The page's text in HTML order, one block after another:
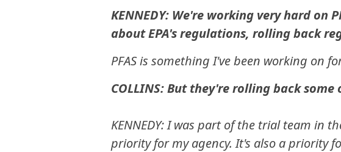
KENNEDY: We're working very hard on
about EPA's regulations, rolling back
PFAS is something I've been working on
COLLINS: But they're rolling back
KENNEDY: I was part of the trial team in
priority for my agency. It's also a priority